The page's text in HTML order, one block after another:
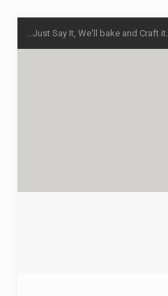
...Just Say It, We'll bake and Craft it.